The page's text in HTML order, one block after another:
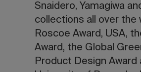
Snaidero, Yamagiwa
collections all over the
Roscoe Award, USA,
Award, the Global
Product Design Award